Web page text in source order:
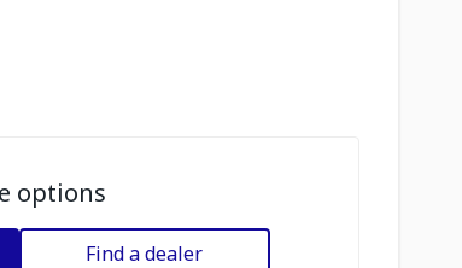
options
Find a dealer